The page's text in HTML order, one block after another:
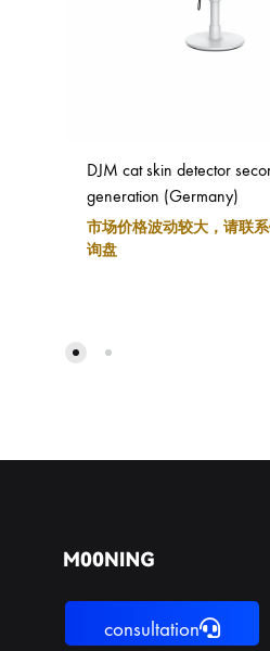
DJM cat skin detector
generation (Germany)
市场价格波动较大，请联
询盘
consultation